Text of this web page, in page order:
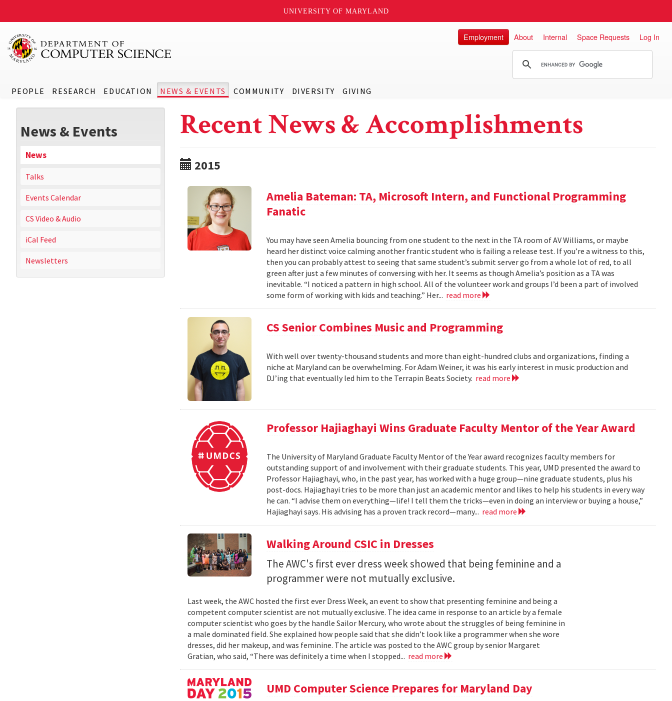
UNIVERSITY OF MARYLAND
PEOPLE RESEARCH EDUCATION NEWS & EVENTS COMMUNITY DIVERSITY GIVING
Employment About Internal Space Requests Log In
News & Events
News
Talks
Events Calendar
CS Video & Audio
iCal Feed
Newsletters
Recent News & Accomplishments
2015
Amelia Bateman: TA, Microsoft Intern, and Functional Programming
Fanatic
You may have seen Amelia bouncing from one student to the next in the TA room of AV Williams, or maybe
heard her distinct voice calming another frantic student who is failing a release test. If you’re a witness to this,
then you can probably attest to seeing that same student’s submit server go from a whole lot of red, to all
green after just a few minutes of conversing with her. It seems as though Amelia’s position as a TA was
inevitable. “I noticed a pattern in high school. All of the volunteer work and groups I’d been a part of involved
some form of working with kids and teaching.” Her... read more
CS Senior Combines Music and Programming
With well over twenty-thousand students and more than eight-hundred clubs and organizations, finding a
niche at Maryland can be overwhelming. For Adam Weiner, it was his early interest in music production and
DJ’ing that eventually led him to the Terrapin Beats Society. read more
Professor Hajiaghayi Wins Graduate Faculty Mentor of the Year Award
The University of Maryland Graduate Faculty Mentor of the Year award recognizes faculty members for
outstanding support of and involvement with their graduate students. This year, UMD presented the award to
Professor Hajiaghayi, who, in the past year, has worked with a huge group—nine graduate students, plus his
post-docs. Hajiaghayi tries to be more than just an academic mentor and likes to help his students in every way
he can. “I advise them on everything—life! I tell them the tricks—even in doing an interview or buying a house,”
Hajiaghayi says. His advising has a proven track record—many... read more
Walking Around CSIC in Dresses
The AWC's first ever dress week showed that being feminine and a
programmer were not mutually exclusive.
Last week, the AWC hosted the first ever Dress Week, an event to show that presenting feminine and being a
competent computer scientist are not mutually exclusive. The idea came in response to an article by a female
computer scientist who goes by the handle Sailor Mercury, who wrote about the struggles of being feminine in
a male dominated field. She explained how people said that she didn’t look like a programmer when she wore
dresses, did her makeup, and was feminine. The article was posted to the AWC group by senior Margaret
Gratian, who said, “There was definitely a time when I stopped... read more
UMD Computer Science Prepares for Maryland Day